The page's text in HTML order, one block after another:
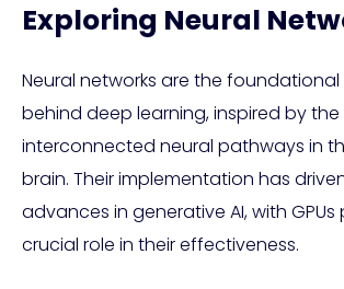
Exploring Neural
Neural networks are the
behind deep learning, inspired by the
interconnected neural pathways in
brain. Their implementation has
advances in generative AI, with GPUs
crucial role in their effectiveness.